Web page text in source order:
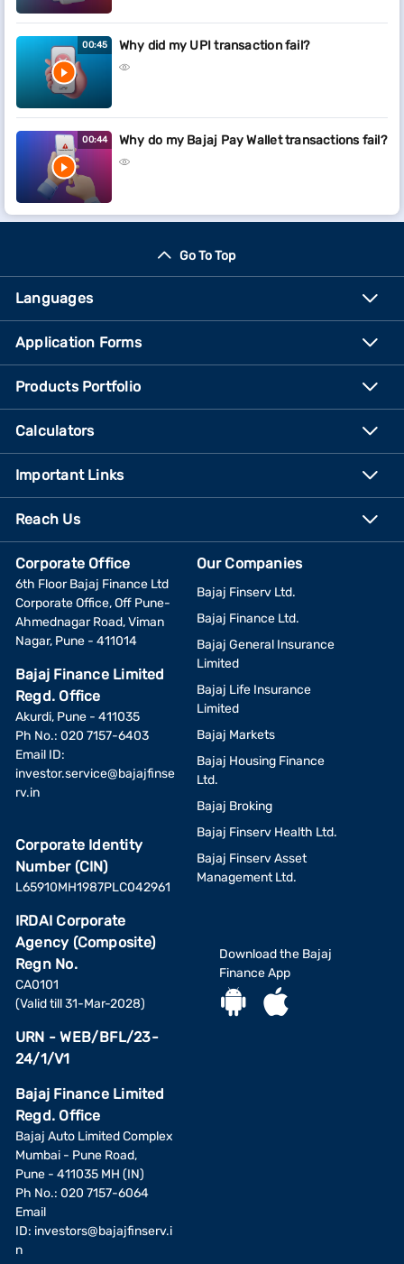
00:45 Why did my UPI transaction fail?
00:44 Why do my Bajaj Pay Wallet transactions fail?
Go To Top
Languages
Application Forms
Products Portfolio
Calculators
Important Links
Reach Us
Corporate Office
6th Floor Bajaj Finance Ltd
Corporate Office, Off Pune-
Ahmednagar Road, Viman
Nagar, Pune - 411014
Bajaj Finance Limited
Regd. Office
Akurdi, Pune - 411035
Ph No.: 020 7157-6403
Email ID:
investor.service@bajajfinse
rv.in
Corporate Identity
Number (CIN)
L65910MH1987PLC042961
IRDAI Corporate
Agency (Composite)
Regn No.
CA0101
(Valid till 31-Mar-2028)
URN - WEB/BFL/23-
24/1/V1
Bajaj Finance Limited
Regd. Office
Bajaj Auto Limited Complex
Mumbai - Pune Road,
Pune - 411035 MH (IN)
Ph No.: 020 7157-6064
Email
ID: investors@bajajfinserv.i
n
Our Companies
Bajaj Finserv Ltd.
Bajaj Finance Ltd.
Bajaj General Insurance
Limited
Bajaj Life Insurance
Limited
Bajaj Markets
Bajaj Housing Finance
Ltd.
Bajaj Broking
Bajaj Finserv Health Ltd.
Bajaj Finserv Asset
Management Ltd.
Download the Bajaj
Finance App